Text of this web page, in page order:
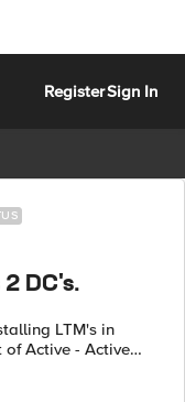
RegisterSign In
DC's.
Active - Active
have 4 LTM's